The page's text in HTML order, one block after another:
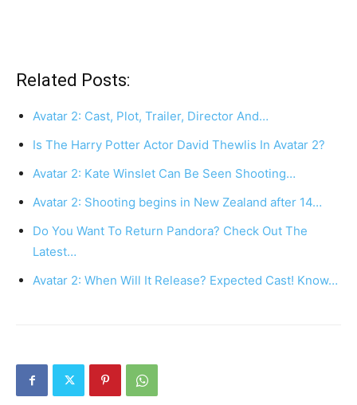
Related Posts:
Avatar 2: Cast, Plot, Trailer, Director And…
Is The Harry Potter Actor David Thewlis In Avatar 2?
Avatar 2: Kate Winslet Can Be Seen Shooting…
Avatar 2: Shooting begins in New Zealand after 14…
Do You Want To Return Pandora? Check Out The
Latest…
Avatar 2: When Will It Release? Expected Cast! Know…